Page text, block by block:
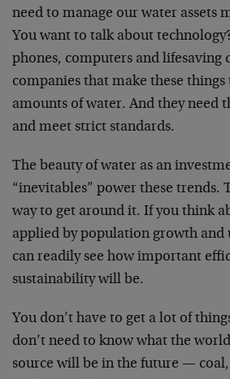
need to manage our water assets
You want to talk about
phones, computers and lifesaving
companies that make these things
amounts of water. And they need
and meet strict standards.
The beauty of water as an
“inevitables” power these trends.
way to get around it. If you think
applied by population growth and
can readily see how important
sustainability will be.
You don’t have to get a lot of
don’t need to know what the
source will be in the future — coal,